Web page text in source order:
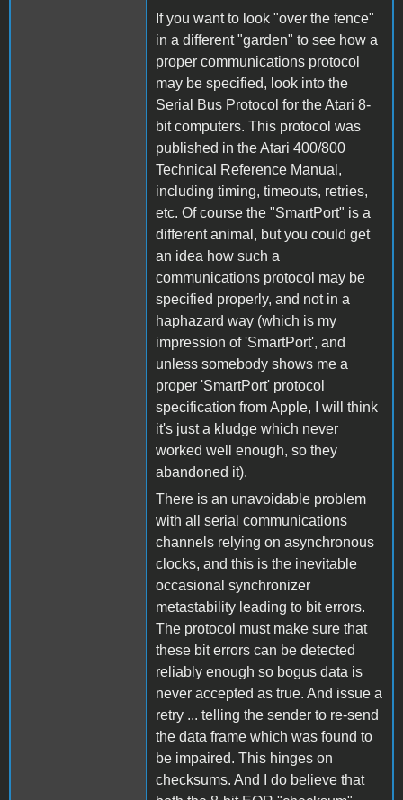
If you want to look "over the fence"
in a different "garden" to see how a
proper communications protocol
may be specified, look into the
Serial Bus Protocol for the Atari 8-
bit computers. This protocol was
published in the Atari 400/800
Technical Reference Manual,
including timing, timeouts, retries,
etc. Of course the "SmartPort" is a
different animal, but you could get
an idea how such a
communications protocol may be
specified properly, and not in a
haphazard way (which is my
impression of 'SmartPort', and
unless somebody shows me a
proper 'SmartPort' protocol
specification from Apple, I will think
it's just a kludge which never
worked well enough, so they
abandoned it).
There is an unavoidable problem
with all serial communications
channels relying on asynchronous
clocks, and this is the inevitable
occasional synchronizer
metastability leading to bit errors.
The protocol must make sure that
these bit errors can be detected
reliably enough so bogus data is
never accepted as true. And issue a
retry ... telling the sender to re-send
the data frame which was found to
be impaired. This hinges on
checksums. And I do believe that